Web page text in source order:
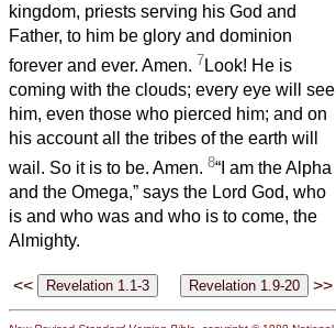
kingdom, priests serving his God and
Father, to him be glory and dominion
forever and ever. Amen. 7 Look! He is
coming with the clouds; every eye will see
him, even those who pierced him; and on
his account all the tribes of the earth will
wail. So it is to be. Amen. 8“I am the Alpha
and the Omega,” says the Lord God, who
is and who was and who is to come, the
Almighty.
<< >>